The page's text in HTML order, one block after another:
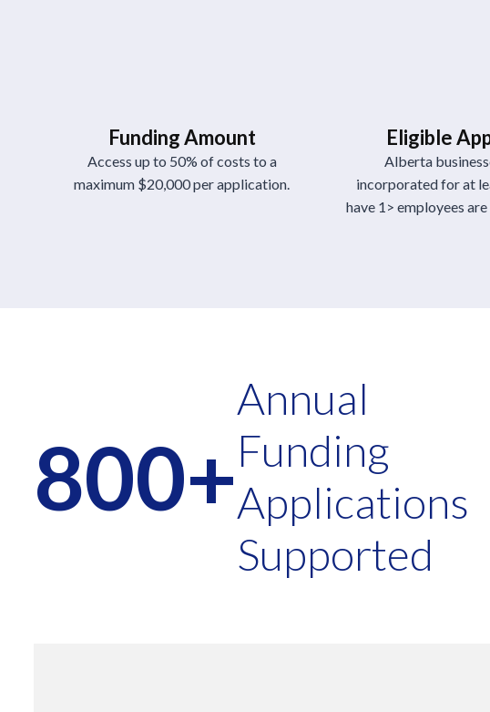
Funding Amount
Access up to 50% of costs to a
maximum $20,000 per application.
Eligible
Alberta
incorporated for at
have 1> employees
800+
Annual
Funding
Applications
Supported